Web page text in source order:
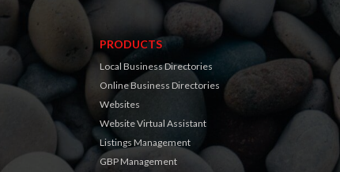
PRODUCTS
Local Business Directories
Online Business Directories
Websites
Website Virtual Assistant
Listings Management
GBP Management